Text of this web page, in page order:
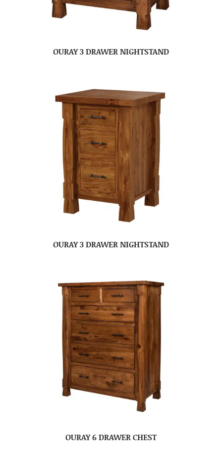
OURAY 3 DRAWER NIGHTSTAND
OURAY 3 DRAWER NIGHTSTAND
OURAY 6 DRAWER CHEST